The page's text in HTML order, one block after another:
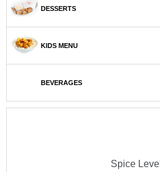
DESSERTS
KIDS MENU
BEVERAGES
Spice Level